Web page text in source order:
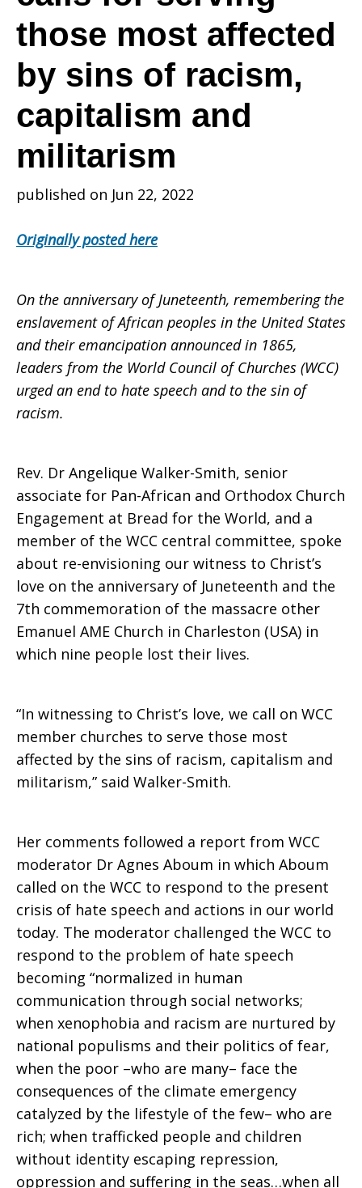
serving
those
most
affected
by
sins
racism,
capitalism
and
militarism
those most affected
by sins of racism,
capitalism and
militarism
published on Jun 22, 2022
Originally posted here
On the anniversary of Juneteenth, remembering the
enslavement of African peoples in the United States
and their emancipation announced in 1865,
leaders from the World Council of Churches (WCC)
urged an end to hate speech and to the sin of
racism.
Rev. Dr Angelique Walker-Smith, senior
associate for Pan-African and Orthodox Church
Engagement at Bread for the World, and a
member of the WCC central committee, spoke
about re-envisioning our witness to Christ’s
love on the anniversary of Juneteenth and the
7th commemoration of the massacre other
Emanuel AME Church in Charleston (USA) in
which nine people lost their lives.
“In witnessing to Christ’s love, we call on WCC
member churches to serve those most
affected by the sins of racism, capitalism and
militarism,” said Walker-Smith.
Her comments followed a report from WCC
moderator Dr Agnes Aboum in which Aboum
called on the WCC to respond to the present
crisis of hate speech and actions in our world
today. The moderator challenged the WCC to
respond to the problem of hate speech
becoming “normalized in human
communication through social networks;
when xenophobia and racism are nurtured by
national populisms and their politics of fear,
when the poor –who are many– face the
consequences of the climate emergency
catalyzed by the lifestyle of the few– who are
rich; when trafficked people and children
without identity escaping repression,
oppression and suffering in the seas…when all